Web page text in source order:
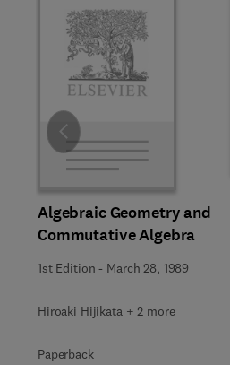
Algebraic Geometry and
Commutative Algebra
1st Edition - March 28, 1989
Hiroaki Hijikata + 2 more
Paperback
Slide